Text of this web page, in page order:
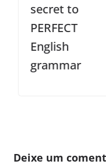
secret to
PERFECT
English
grammar
Deixe um